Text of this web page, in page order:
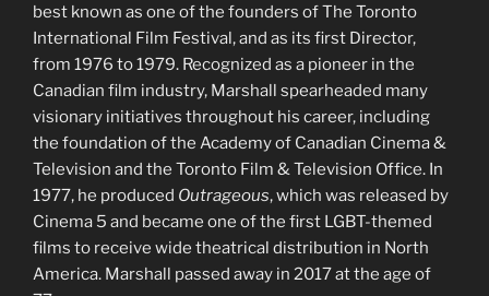
best known as one of the founders of The Toronto
International Film Festival, and as its first Director,
from 1976 to 1979. Recognized as a pioneer in the
Canadian film industry, Marshall spearheaded many
visionary initiatives throughout his career, including
the foundation of the Academy of Canadian Cinema &
Television and the Toronto Film & Television Office. In
1977, he produced Outrageous, which was released by
Cinema 5 and became one of the first LGBT-themed
films to receive wide theatrical distribution in North
America. Marshall passed away in 2017 at the age of